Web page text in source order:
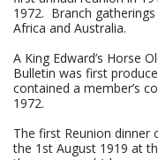
1972. Branch
Africa and Australia.
A King Edward’s Horse
Bulletin was first
contained a member’s
1972.
The first Reunion dinner
the 1st August 1919 at